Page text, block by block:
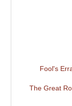
Fool's
The Great